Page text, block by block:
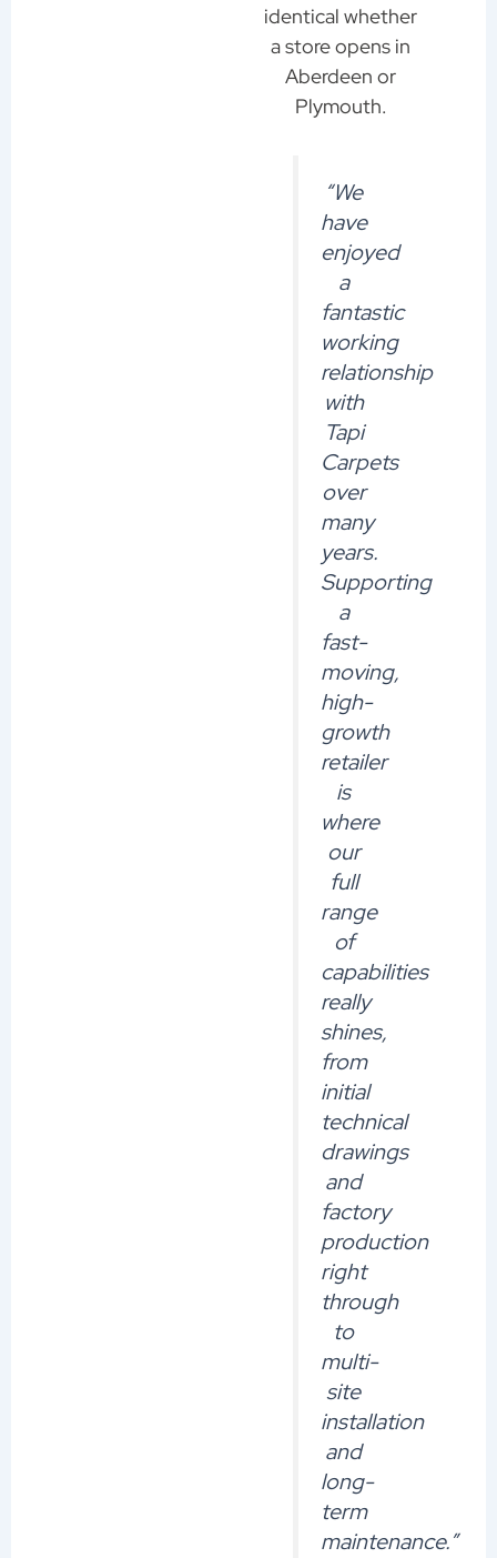
identical whether
a store opens in
Aberdeen or
Plymouth.
“We
have
enjoyed
a
fantastic
working
relationship
with
Tapi
Carpets
over
many
years.
Supporting
a
fast-
moving,
high-
growth
retailer
is
where
our
full
range
of
capabilities
really
shines,
from
initial
technical
drawings
and
factory
production
right
through
to
multi-
site
installation
and
long-
term
maintenance.”